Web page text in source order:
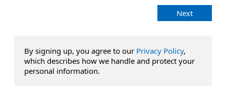
Next
By signing up, you agree to our Privacy Policy,
which describes how we handle and protect your
personal information.